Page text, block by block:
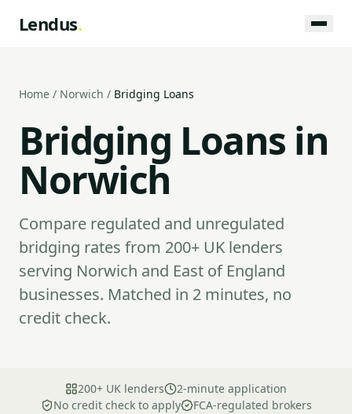
Lendus.
Home / Norwich / Bridging Loans
Bridging Loans in
Norwich
Compare regulated and unregulated
bridging rates from 200+ UK lenders
serving Norwich and East of England
businesses. Matched in 2 minutes, no
credit check.
200+ UK lenders
2-minute application
No credit check to apply
FCA-regulated brokers